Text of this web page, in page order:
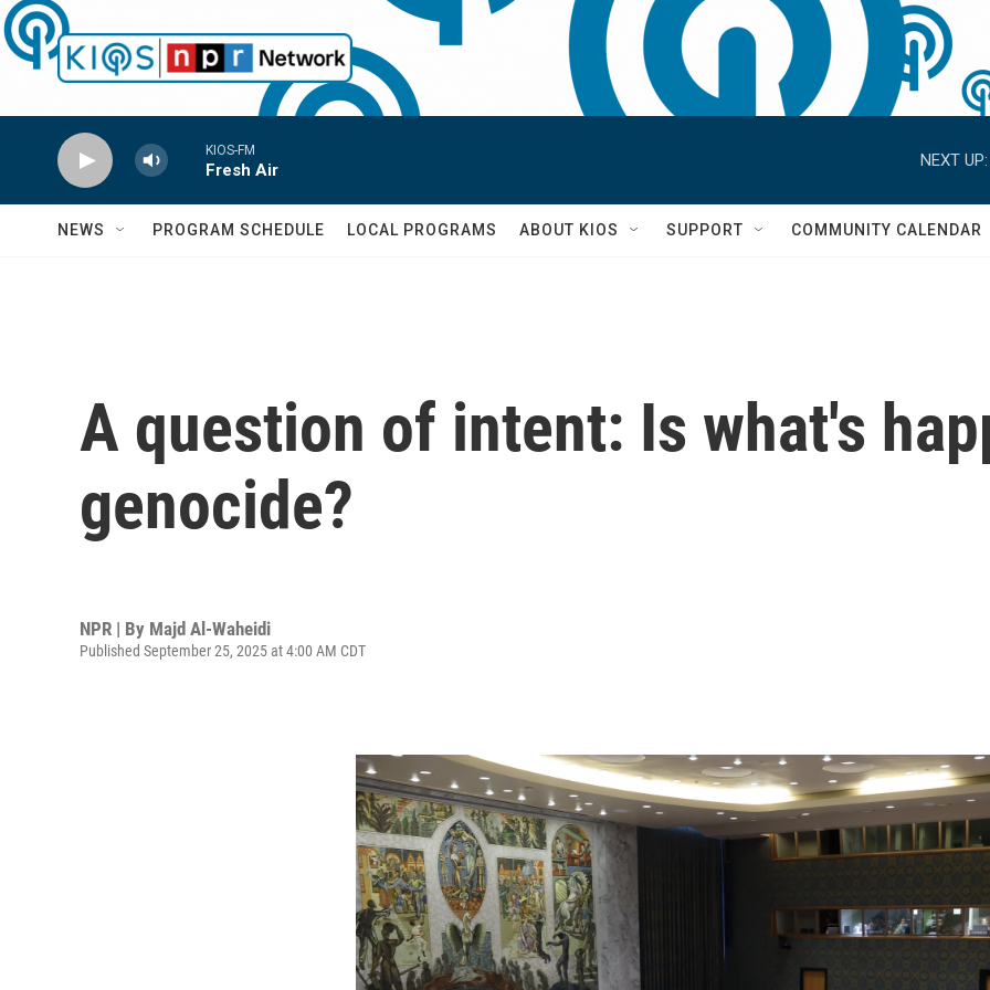
Skip to main content
KIOS-FM
Fresh Air
NEXT UP:
NEWS PROGRAM SCHEDULE LOCAL PROGRAMS ABOUT KIOS SUPPORT COMMUNITY CALENDAR
A question of intent: Is what's
genocide?
NPR | By Majd Al-Waheidi
Published September 25, 2025 at 4:00 AM CDT